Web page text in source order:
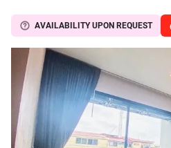
AVAILABILITY UPON REQUEST